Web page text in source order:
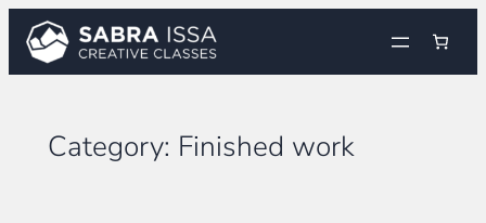
Skip
content
Category: Finished work